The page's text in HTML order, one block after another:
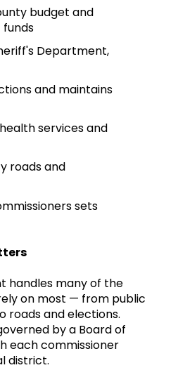
budget and
Department,
and maintains
services and
roads and
sets
handles many of the
on most — from public
roads and elections.
by a Board of
each commissioner
district.